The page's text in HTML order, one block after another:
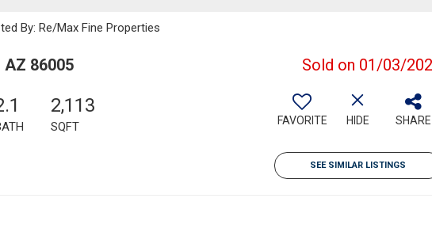
By: Re/Max Fine Properties
86005 Sold on 01/03/
2,113
SQFT FAVORITE HIDE SHARE
SEE SIMILAR LISTINGS